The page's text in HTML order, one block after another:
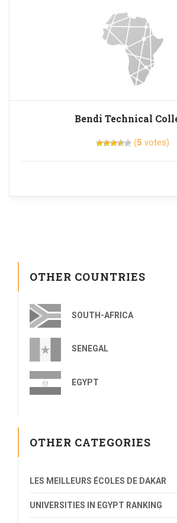
Bendi Technical
(5 votes)
OTHER COUNTRIES
SOUTH-AFRICA
SENEGAL
EGYPT
OTHER CATEGORIES
LES MEILLEURS ÉCOLES DE DAKAR
UNIVERSITIES IN EGYPT RANKING